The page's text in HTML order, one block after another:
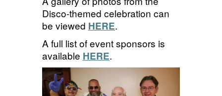
Disco-themed celebration can
be viewed HERE.
A full list of event sponsors is
available HERE.